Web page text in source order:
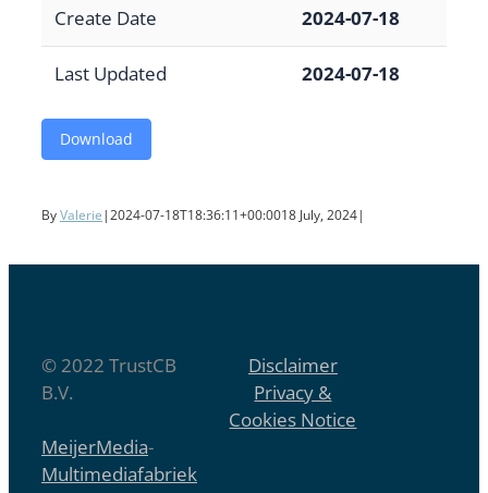
Create Date 2024-07-18
Last Updated 2024-07-18
Download
ByValerie |2024-07-18T18:36:11+00:0018 July, 2024|
© 2022 TrustCB
B.V.
Disclaimer
Privacy &
Cookies Notice
MeijerMedia-
Multimediafabriek